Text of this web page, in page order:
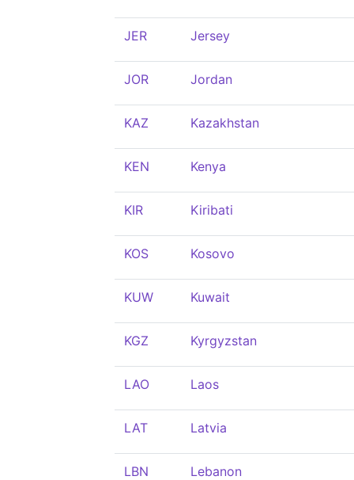
JER Jersey
JOR Jordan
KAZ Kazakhstan
KEN Kenya
KIR Kiribati
KOS Kosovo
KUW Kuwait
KGZ Kyrgyzstan
LAO Laos
LAT Latvia
LBN Lebanon